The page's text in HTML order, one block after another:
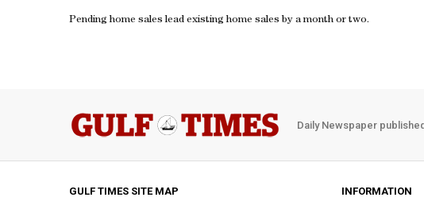
Pending home sales lead existing home sales by a month or two.
Daily Newspaper
GULF TIMES SITE MAP INFORMATION